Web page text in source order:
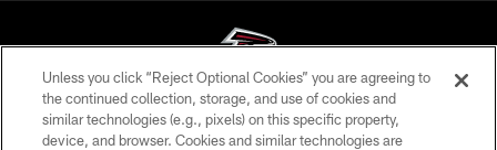
© Atlanta Falcons Football Club - 2026
Unless you click “Reject Optional Cookies” you are agreeing to
the continued collection, storage, and use of cookies and
similar technologies (e.g., pixels) on this specific property,
device, and browser. Cookies and similar technologies are